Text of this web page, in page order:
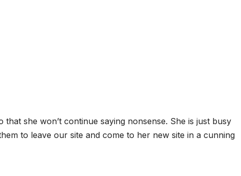
that she won’t continue saying nonsense. She is just busy
to leave our site and come to her new site in a cunning